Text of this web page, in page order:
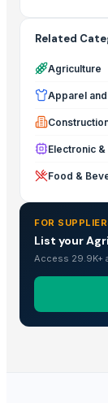
Related
Agriculture
Apparel
Electronic
Food &
FOR
List your
Access 29.9K+